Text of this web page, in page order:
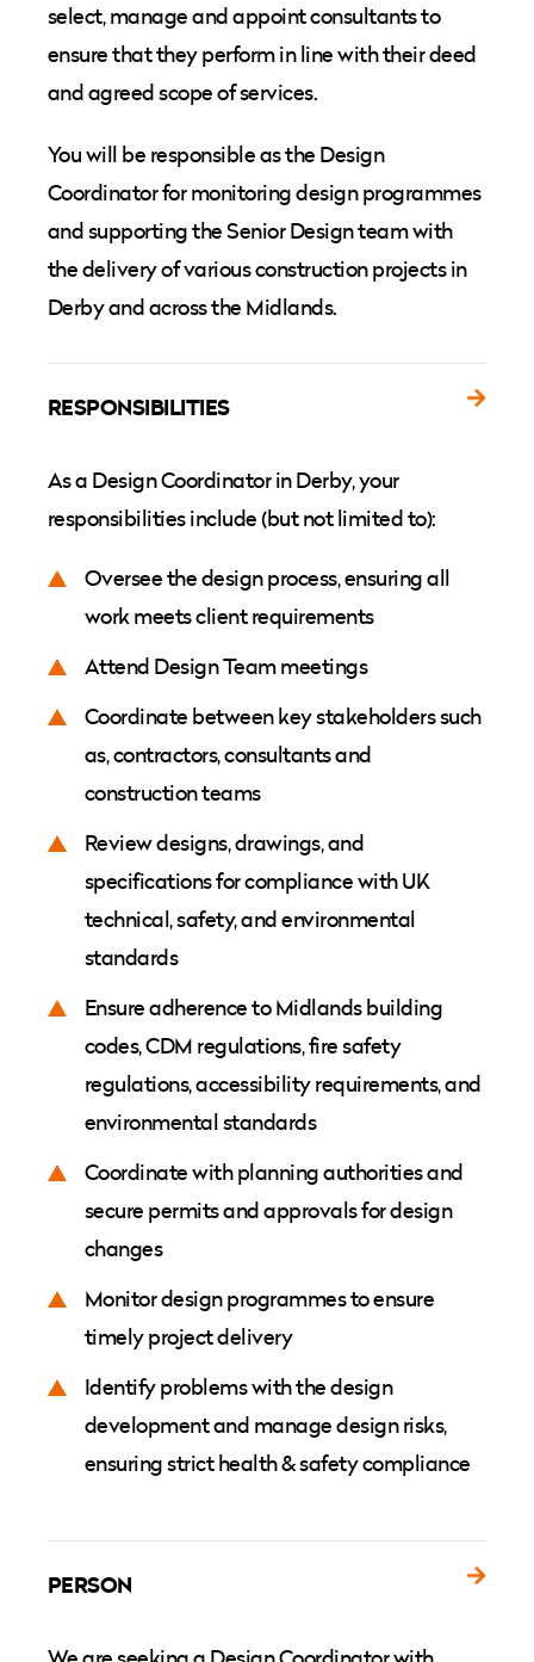
select, manage and appoint consultants to
ensure that they perform in line with their deed
and agreed scope of services.
You will be responsible as the Design
Coordinator for monitoring design programmes
and supporting the Senior Design team with
the delivery of various construction projects in
Derby and across the Midlands.
RESPONSIBILITIES
As a Design Coordinator in Derby, your
responsibilities include (but not limited to):
Oversee the design process, ensuring all
work meets client requirements
Attend Design Team meetings
Coordinate between key stakeholders such
as, contractors, consultants and
construction teams
Review designs, drawings, and
specifications for compliance with UK
technical, safety, and environmental
standards
Ensure adherence to Midlands building
codes, CDM regulations, fire safety
regulations, accessibility requirements, and
environmental standards
Coordinate with planning authorities and
secure permits and approvals for design
changes
Monitor design programmes to ensure
timely project delivery
Identify problems with the design
development and manage design risks,
ensuring strict health & safety compliance
PERSON